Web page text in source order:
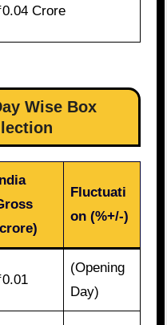
Crore
Wise Box
India
Fluctuati
on (%+/-)
(Opening
Day)